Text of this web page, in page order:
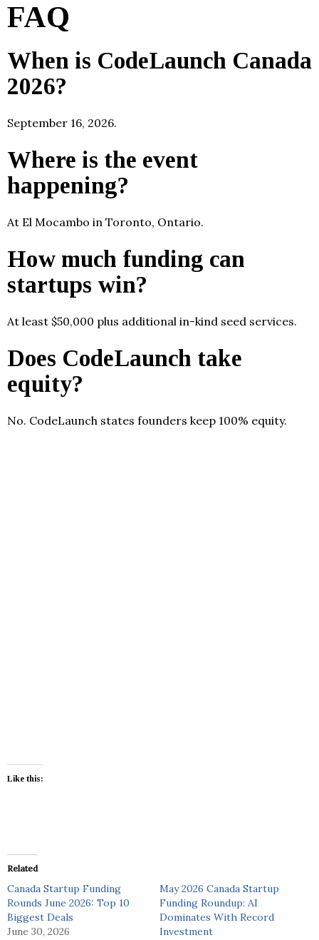
FAQ
When is CodeLaunch Canada
2026?
September 16, 2026.
Where is the event
happening?
At El Mocambo in Toronto, Ontario.
How much funding can
startups win?
At least $50,000 plus additional in-kind seed services.
Does CodeLaunch take
equity?
No. CodeLaunch states founders keep 100% equity.
Like this:
Related
Canada Startup Funding
Rounds June 2026: Top 10
Biggest Deals
June 30, 2026
May 2026 Canada Startup
Funding Roundup: AI
Dominates With Record
Investment